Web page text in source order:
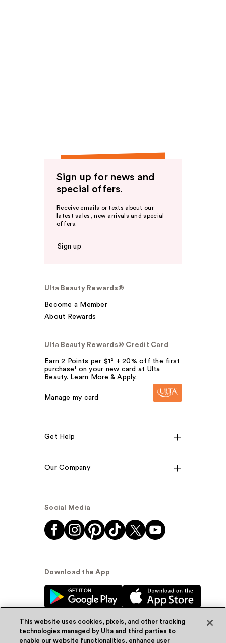
Sign up for news and
special offers.
Receive emails or texts about our
latest sales, new arrivals and special
offers.
Sign up
Ulta Beauty Rewards®
Become a Member
About Rewards
Ulta Beauty Rewards® Credit Card
Earn 2 Points per $1² + 20% off the first
purchase¹ on your new card at Ulta
Beauty. Learn More & Apply.
Manage my card
Get Help
Our Company
Social Media
Download the App
This website uses cookies, pixels, and other tracking
technologies managed by Ulta and third parties to
enable our website functionalities, enhance user